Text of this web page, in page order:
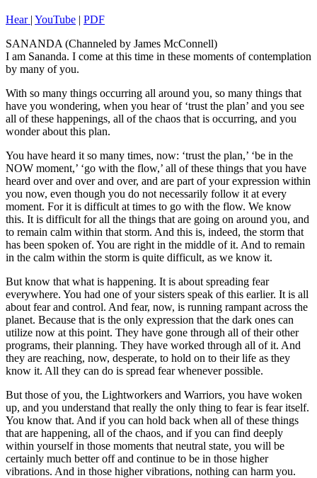
Hear | YouTube | PDF
SANANDA (Channeled by James McConnell)
I am Sananda. I come at this time in these moments of contemplation
by many of you.
With so many things occurring all around you, so many things that
have you wondering, when you hear of ‘trust the plan’ and you see
all of these happenings, all of the chaos that is occurring, and you
wonder about this plan.
You have heard it so many times, now: ‘trust the plan,’ ‘be in the
NOW moment,’ ‘go with the flow,’ all of these things that you have
heard over and over and over, and are part of your expression within
you now, even though you do not necessarily follow it at every
moment. For it is difficult at times to go with the flow. We know
this. It is difficult for all the things that are going on around you, and
to remain calm within that storm. And this is, indeed, the storm that
has been spoken of. You are right in the middle of it. And to remain
in the calm within the storm is quite difficult, as we know it.
But know that what is happening. It is about spreading fear
everywhere. You had one of your sisters speak of this earlier. It is all
about fear and control. And fear, now, is running rampant across the
planet. Because that is the only expression that the dark ones can
utilize now at this point. They have gone through all of their other
programs, their planning. They have worked through all of it. And
they are reaching, now, desperate, to hold on to their life as they
know it. All they can do is spread fear whenever possible.
But those of you, the Lightworkers and Warriors, you have woken
up, and you understand that really the only thing to fear is fear itself.
You know that. And if you can hold back when all of these things
that are happening, all of the chaos, and if you can find deeply
within yourself in those moments that neutral state, you will be
certainly much better off and continue to be in those higher
vibrations. And in those higher vibrations, nothing can harm you.